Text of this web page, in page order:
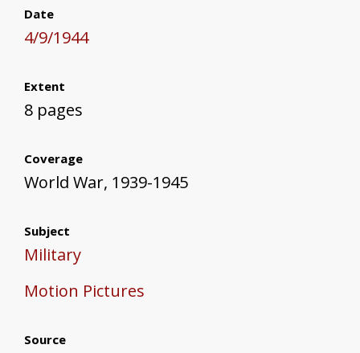
Date
4/9/1944
Extent
8 pages
Coverage
World War, 1939-1945
Subject
Military
Motion Pictures
Source